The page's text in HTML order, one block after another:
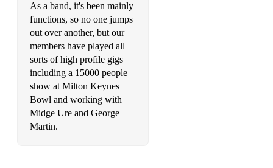
As a band, it's been mainly
functions, so no one jumps
out over another, but our
members have played all
sorts of high profile gigs
including a 15000 people
show at Milton Keynes
Bowl and working with
Midge Ure and George
Martin.